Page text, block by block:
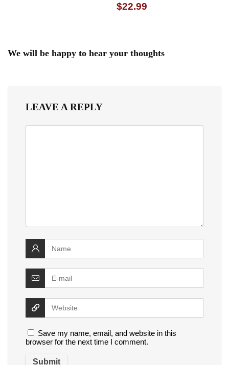
$22.99
We will be happy to hear your thoughts
LEAVE A REPLY
Save my name, email, and website in this
browser for the next time I comment.